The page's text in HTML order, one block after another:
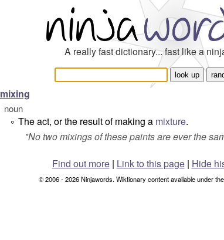
A really fast dictionary... fast like a
mixing
noun
° The act, or the result of making a mixture.
"No two mixings of these paints are ever the
Find out more| Link to this page | Hide
© 2006 - 2026 Ninjawords. Wiktionary content available under the